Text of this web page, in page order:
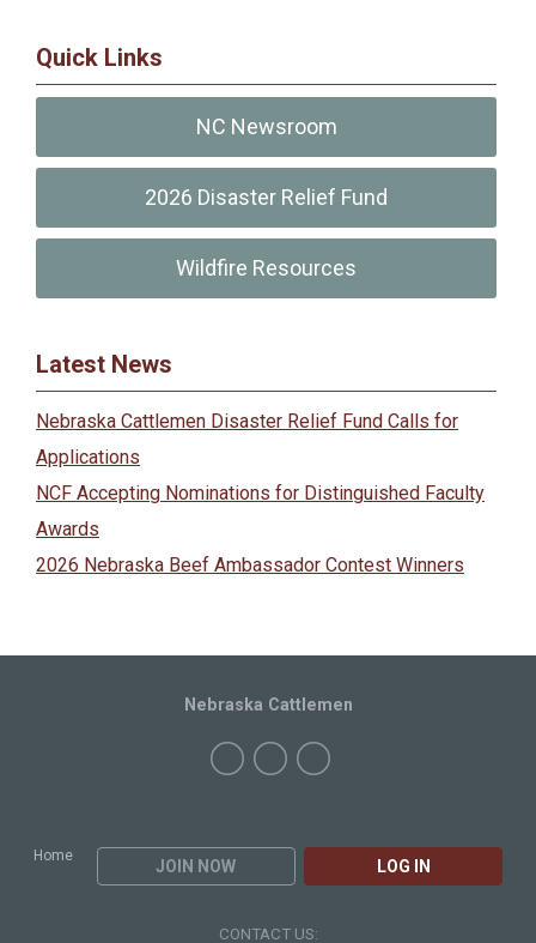
Quick Links
NC Newsroom
2026 Disaster Relief Fund
Wildfire Resources
Latest News
Nebraska Cattlemen Disaster Relief Fund Calls for
Applications
NCF Accepting Nominations for Distinguished Faculty
Awards
2026 Nebraska Beef Ambassador Contest Winners
Home
JOIN NOW LOG IN
Nebraska Cattlemen
CONTACT US: